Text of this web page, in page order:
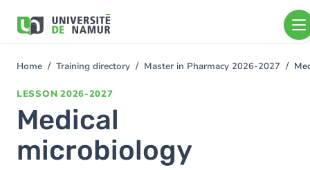
main
You
Home Training directory Master in Pharmacy 2026-2027
LESSON 2026-2027
Medical
microbiology